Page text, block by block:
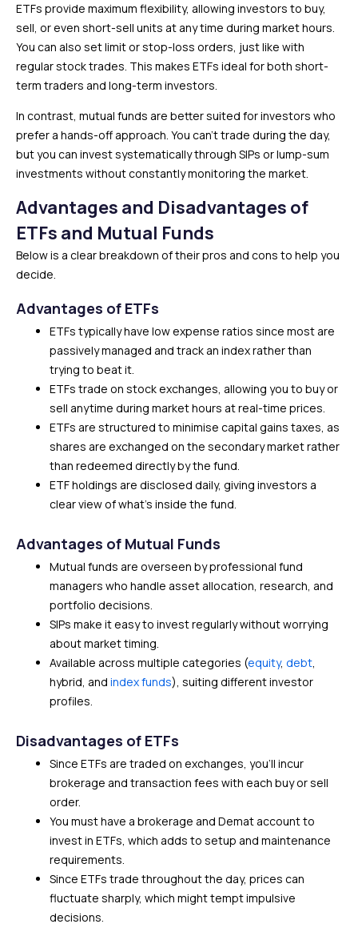
ETFs provide maximum flexibility, allowing investors to buy,
sell, or even short-sell units at any time during market hours.
You can also set limit or stop-loss orders, just like with
regular stock trades. This makes ETFs ideal for both short-
term traders and long-term investors.
In contrast, mutual funds are better suited for investors who
prefer a hands-off approach. You can’t trade during the day,
but you can invest systematically through SIPs or lump-sum
investments without constantly monitoring the market.
Advantages and Disadvantages of
ETFs and Mutual Funds
Below is a clear breakdown of their pros and cons to help you
decide.
Advantages of ETFs
ETFs typically have low expense ratios since most are
passively managed and track an index rather than
trying to beat it.
ETFs trade on stock exchanges, allowing you to buy or
sell anytime during market hours at real-time prices.
ETFs are structured to minimise capital gains taxes, as
shares are exchanged on the secondary market rather
than redeemed directly by the fund.
ETF holdings are disclosed daily, giving investors a
clear view of what’s inside the fund.
Advantages of Mutual Funds
Mutual funds are overseen by professional fund
managers who handle asset allocation, research, and
portfolio decisions.
SIPs make it easy to invest regularly without worrying
about market timing.
Available across multiple categories (equity, debt,
hybrid, and index funds), suiting different investor
profiles.
Disadvantages of ETFs
Since ETFs are traded on exchanges, you’ll incur
brokerage and transaction fees with each buy or sell
order.
You must have a brokerage and Demat account to
invest in ETFs, which adds to setup and maintenance
requirements.
Since ETFs trade throughout the day, prices can
fluctuate sharply, which might tempt impulsive
decisions.